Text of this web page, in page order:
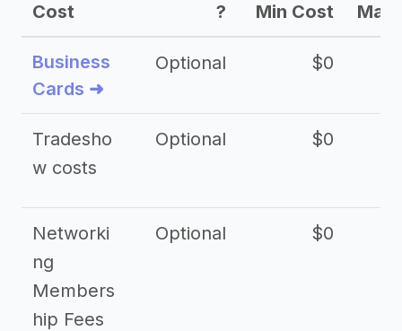
Cost
?
Min Cost Max
Business
Cards ➜
Optional $0
Tradesho
w costs
Optional $0
Networki
ng
Members
hip Fees
Optional $0